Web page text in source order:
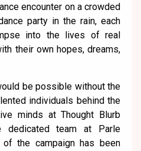
encounter on a crowded
party in the rain, each
into the lives of real
their own hopes, dreams,
be possible without the
individuals behind the
minds at Thought Blurb
dedicated team at Parle
the campaign has been